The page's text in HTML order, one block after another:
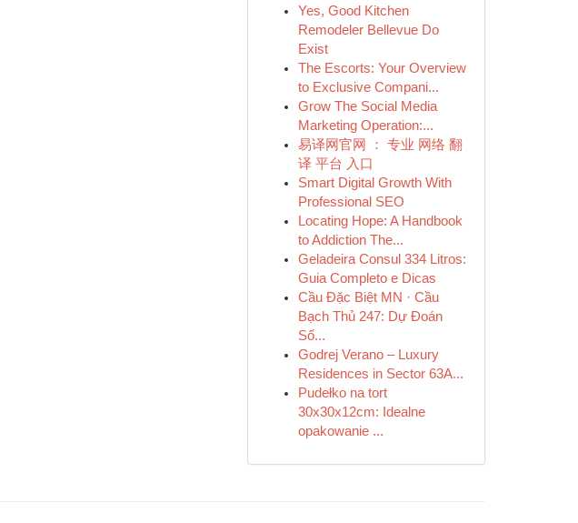
Yes, Good Kitchen
Remodeler Bellevue Do
Exist
The Escorts: Your Overview
to Exclusive Compani...
Grow The Social Media
Marketing Operation:...
易译网官网 ： 专业 网络 翻
译 平台 入口
Smart Digital Growth With
Professional SEO
Locating Hope: A Handbook
to Addiction The...
Geladeira Consul 334 Litros:
Guia Completo e Dicas
Cầu Đặc Biệt MN · Cầu
Bạch Thủ 247: Dự Đoán
Số...
Godrej Verano – Luxury
Residences in Sector 63A...
Pudełko na tort
30x30x12cm: Idealne
opakowanie ...